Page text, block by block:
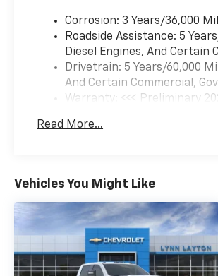
Corrosion: 3 Years/36,000
Roadside Assistance: 5
Diesel Engines, And Certain
Drivetrain: 5 Years/60,000
And Certain Commercial,
Warranty: <<< Preliminary
Maintenance: First Visit: 12
Read More...
Vehicles You Might Like